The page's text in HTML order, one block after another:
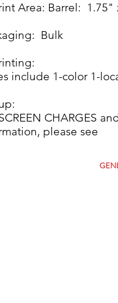
Area: Barrel: 1.75"
Bulk
include 1-color 1-
CHARGES